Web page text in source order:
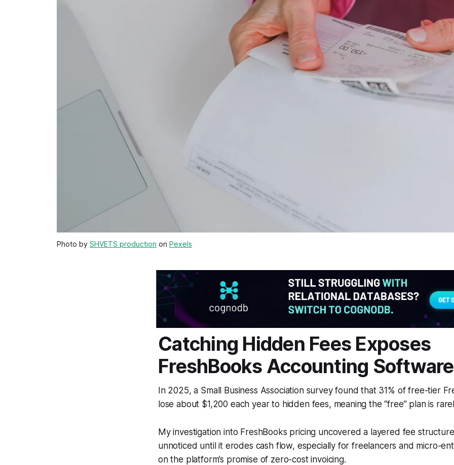
Photo by SHVETS production on Pexels
Catching Hidden Fees Exposes
FreshBooks Accounting
In 2025, a Small Business Association survey found that 31% of free-tier
lose about $1,200 each year to hidden fees, meaning the “free” plan is
My investigation into FreshBooks pricing uncovered a layered fee
unnoticed until it erodes cash flow, especially for freelancers and micro-
on the platform’s promise of zero-cost invoicing.